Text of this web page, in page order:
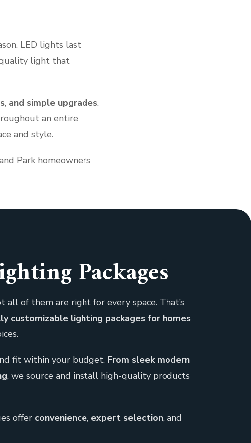
LED lights last
quality light that
, and simple upgrades.
an entire
and style.
Park homeowners
Packages
of them are right for every space. That’s
customizable lighting packages for homes
fit within your budget. From sleek modern
, we source and install high-quality products
offer convenience, expert selection, and